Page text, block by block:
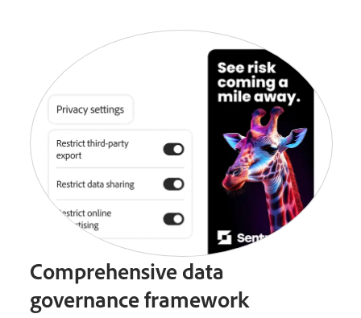
Comprehensive data
governance framework